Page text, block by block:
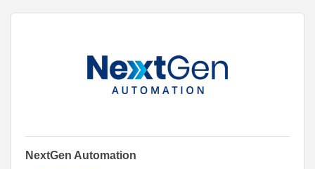
NextGen Automation